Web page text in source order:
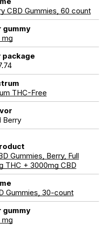
CBD Gummies, 60 count
mg
THC-Free
Berry
Gummies, 30-count
mg